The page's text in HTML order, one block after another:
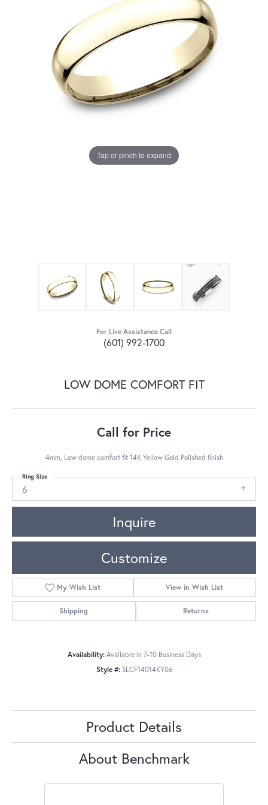
Tap or pinch to expand
For Live Assistance Call
(601) 992-1700
LOW DOME COMFORT FIT
Call for Price
4mm, Low dome comfort fit 14K Yellow Gold Polished finish
6
Ring Size
Inquire
Customize
My Wish List View in Wish List
Shipping Returns
Availability: Available in 7-10 Business Days
Style #: SLCF14014KY06
Product Details
About Benchmark